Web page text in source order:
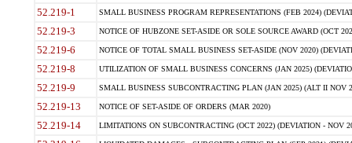
52.219-1 SMALL BUSINESS PROGRAM REPRESENTATIONS (FEB 2024)
52.219-3 NOTICE OF HUBZONE SET-ASIDE OR SOLE SOURCE AWARD (OCT
52.219-6 NOTICE OF TOTAL SMALL BUSINESS SET-ASIDE (NOV 2020)
52.219-8 UTILIZATION OF SMALL BUSINESS CONCERNS (JAN 2025)
52.219-9 SMALL BUSINESS SUBCONTRACTING PLAN (JAN 2025) (ALT II NOV
52.219-13 NOTICE OF SET-ASIDE OF ORDERS (MAR 2020)
52.219-14 LIMITATIONS ON SUBCONTRACTING (OCT 2022) (DEVIATION - NOV